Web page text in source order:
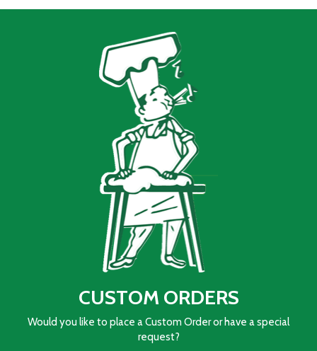
CUSTOM ORDERS
Would you like to place a Custom Order or have a special
request?